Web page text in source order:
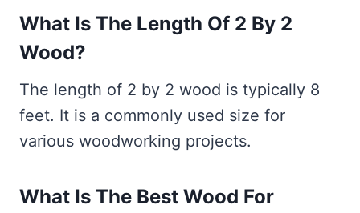
What Is The Length Of 2 By 2
Wood?
The length of 2 by 2 wood is typically 8
feet. It is a commonly used size for
various woodworking projects.
What Is The Best Wood For